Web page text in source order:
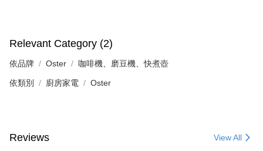
Relevant Category (2)
依品牌 Oster 咖啡機、磨豆機、快煮壺
依類別 廚房家電 Oster
Reviews View All